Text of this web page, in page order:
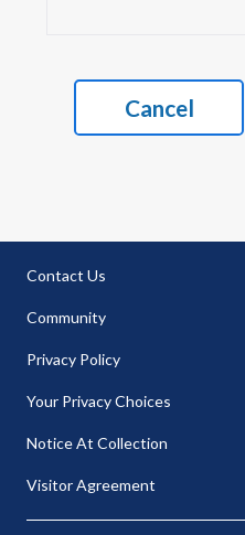
Cancel
Contact Us
Community
Privacy Policy
Your Privacy Choices
Notice At Collection
Visitor Agreement